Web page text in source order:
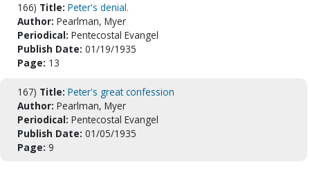
166) Title: Peter's denial.
Author: Pearlman, Myer
Periodical: Pentecostal Evangel
Publish Date: 01/19/1935
Page: 13
167) Title: Peter's great confession
Author: Pearlman, Myer
Periodical: Pentecostal Evangel
Publish Date: 01/05/1935
Page: 9